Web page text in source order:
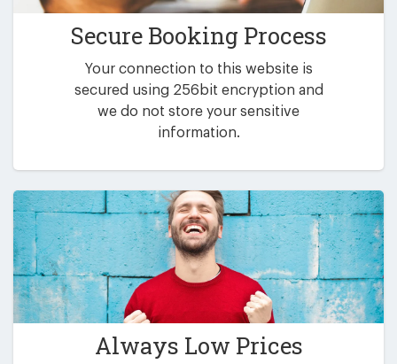
Secure Booking Process
Your connection to this website is
secured using 256bit encryption and
we do not store your sensitive
information.
Always Low Prices